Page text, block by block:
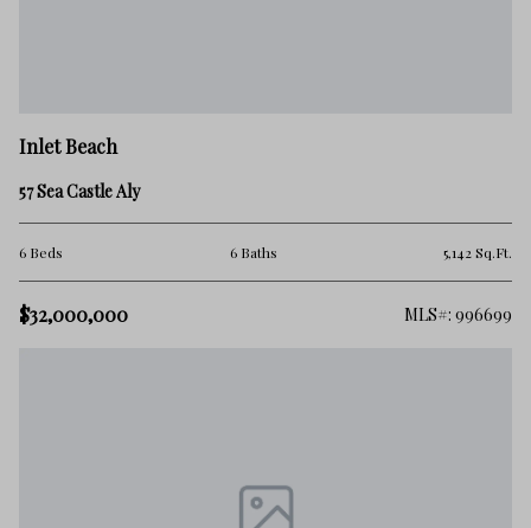
Inlet Beach
57 Sea Castle Aly
6 Beds 6 Baths 5,142 Sq.Ft.
$32,000,000 MLS#: 996699